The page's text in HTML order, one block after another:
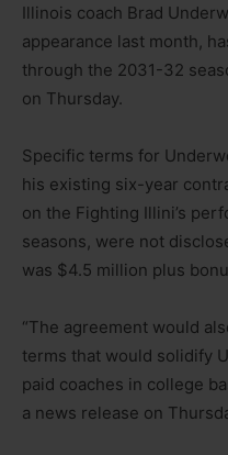
Illinois coach Brad
appearance last month,
through the 2031-32
on Thursday.
Specific terms for
his existing six-year
on the Fighting Illini’s
seasons, were not
was $4.5 million plus
“The agreement would
terms that would solidify
paid coaches in college
a news release on